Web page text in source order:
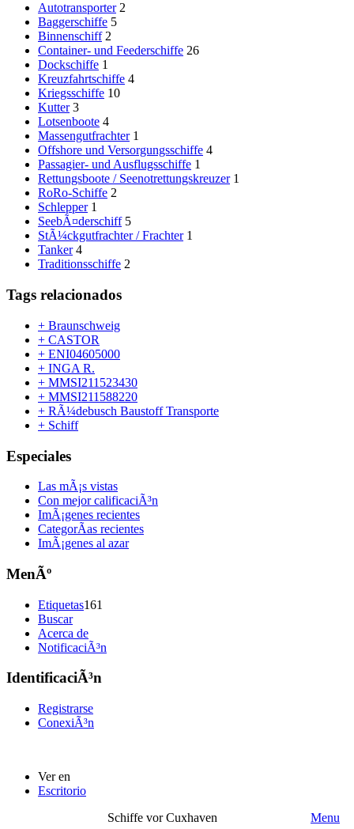
Autotransporter 2
Baggerschiffe 5
Binnenschiff 2
Container- und Feederschiffe 26
Dockschiffe 1
Kreuzfahrtschiffe 4
Kriegsschiffe 10
Kutter 3
Lotsenboote 4
Massengutfrachter 1
Offshore und Versorgungsschiffe 4
Passagier- und Ausflugsschiffe 1
Rettungsboote / Seenotrettungskreuzer 1
RoRo-Schiffe 2
Schlepper 1
SeebÃ¤derschiff 5
StÃ¼ckgutfrachter / Frachter 1
Tanker 4
Traditionsschiffe 2
Tags relacionados
+ Braunschweig
+ CASTOR
+ ENI04605000
+ INGA R.
+ MMSI211523430
+ MMSI211588220
+ RÃ¼debusch Baustoff Transporte
+ Schiff
Especiales
Las mÃ¡s vistas
Con mejor calificaciÃ³n
ImÃ¡genes recientes
CategorÃ­as recientes
ImÃ¡genes al azar
MenÃº
Etiquetas161
Buscar
Acerca de
NotificaciÃ³n
IdentificaciÃ³n
Registrarse
ConexiÃ³n
Ver en
Escritorio
Schiffe vor Cuxhaven
Menu